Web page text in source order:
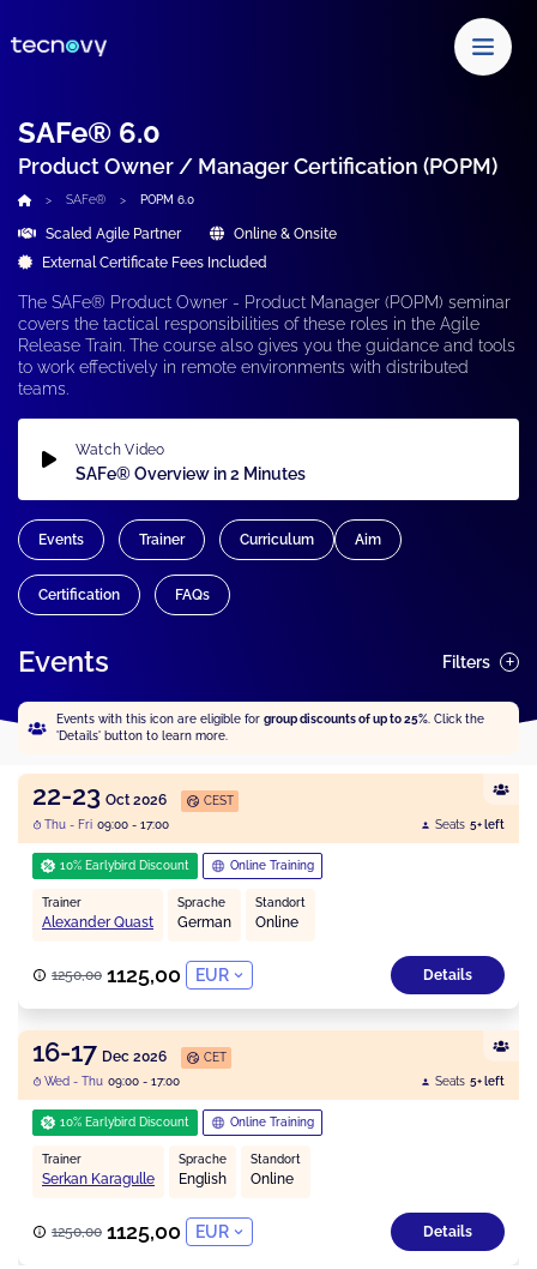
SAFe® 6.0
Product Owner / Manager Certification (POPM)
SAFe® POPM 6.0
Scaled Agile Partner
Online & Onsite
External Certificate Fees Included
The SAFe® Product Owner - Product Manager (POPM) seminar
covers the tactical responsibilities of these roles in the Agile
Release Train. The course also gives you the guidance and tools
to work effectively in remote environments with distributed
teams.
Watch Video
SAFe® Overview in 2 Minutes
Events Trainer Curriculum Aim
Certification FAQs
Events Filters
Events with this icon are eligible for group discounts of up to 25% . Click the
'Details' button to learn more.
22-23 Oct 2026
CEST
Thu - Fri 09:00 - 17:00 Seats 5+ left
10% Earlybird Discount Online Training
Trainer
Alexander Quast
Sprache
German
Standort
Online
1250,00 1125,00 EUR Details
16-17 Dec 2026
CET
Wed - Thu 09:00 - 17:00 Seats 5+ left
10% Earlybird Discount Online Training
Trainer
Serkan Karagulle
Sprache
English
Standort
Online
1250,00 1125,00 EUR Details